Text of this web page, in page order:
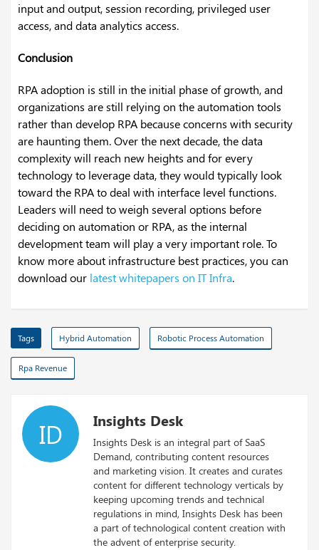
input and output, session recording, privileged user
access, and data analytics access.
Conclusion
RPA adoption is still in the initial phase of growth, and
organizations are still relying on the automation tools
rather than develop RPA because concerns with security
are haunting them. Over the next decade, the data
complexity will reach new heights and for every
technology to leverage data, they would typically look
toward the RPA to deal with interface level functions.
Leaders will need to weigh several options before
deciding on automation or RPA, as the internal
development team will play a very important role. To
know more about infrastructure best practices, you can
download our latest whitepapers on IT Infra.
Tags Hybrid Automation Robotic Process Automation
Rpa Revenue
ID Insights Desk
Insights Desk is an integral part of SaaS
Demand, contributing content resources
and marketing vision. It creates and curates
content for different technology verticals by
keeping upcoming trends and technical
regulations in mind, Insights Desk has been
a part of technological content creation with
the advent of enterprise security.